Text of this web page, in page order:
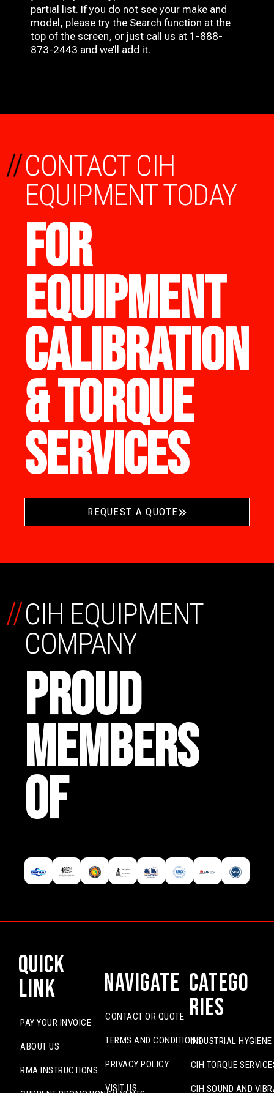
partial list. If you do not see your make and
model, please try the Search function at the
top of the screen, or just call us at 1-888-
873-2443 and we’ll add it.
CONTACT CIH
EQUIPMENT TODAY
FOR
EQUIPMENT
CALIBRATION
& TORQUE
SERVICES
//
REQUEST A QUOTE
CIH EQUIPMENT
COMPANY
PROUD
MEMBERS
OF
//
Quick
Link
PAY YOUR INVOICE
ABOUT US
RMA INSTRUCTIONS
Navigate
CONTACT OR QUOTE
TERMS AND CONDITIONS
PRIVACY POLICY
VISIT US
Catego
ries
INDUSTRIAL
CIH TORQUE
CIH SOUND AND